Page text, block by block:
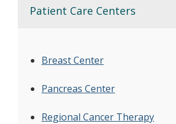
Patient Care Centers
Breast Center
Pancreas Center
Regional Cancer Therapy